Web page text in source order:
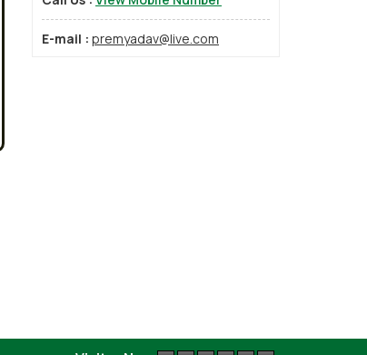
E-mail : premyadav@live.com